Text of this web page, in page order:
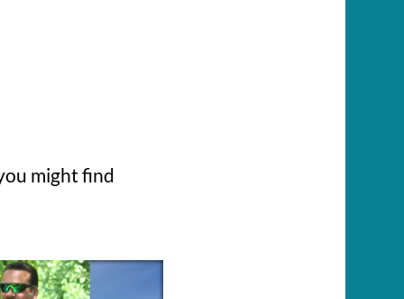
might find